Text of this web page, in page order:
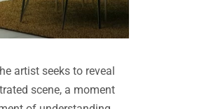
artist seeks to reveal
scene, a moment